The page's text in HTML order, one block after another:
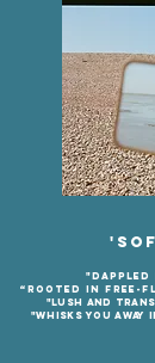
"dappled
“Rooted in free-
"Lush and
"Whisks you away